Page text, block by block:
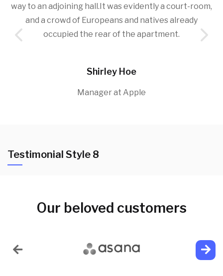
way to an adjoining hall.It was evidently a court-room,
and a crowd of Europeans and natives already
occupied the rear of the apartment.
Shirley Hoe
Manager at Apple
Testimonial Style 8
Our beloved customers